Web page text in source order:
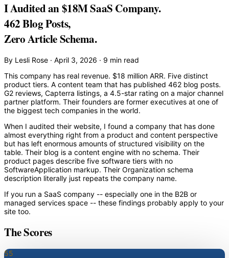
I Audited an $18M SaaS Company.
462 Blog Posts,
Zero Article Schema.
By Lesli Rose · April 3, 2026 · 9 min read
This company has real revenue. $18 million ARR. Five distinct
product tiers. A content team that has published 462 blog posts.
G2 reviews, Capterra listings, a 4.5-star rating on a major channel
partner platform. Their founders are former executives at one of
the biggest tech companies in the world.
When I audited their website, I found a company that has done
almost everything right from a product and content perspective
but has left enormous amounts of structured visibility on the
table. Their blog is a content engine with no schema. Their
product pages describe five software tiers with no
SoftwareApplication markup. Their Organization schema
description literally just repeats the company name.
If you run a SaaS company -- especially one in the B2B or
managed services space -- these findings probably apply to your
site too.
The Scores
55